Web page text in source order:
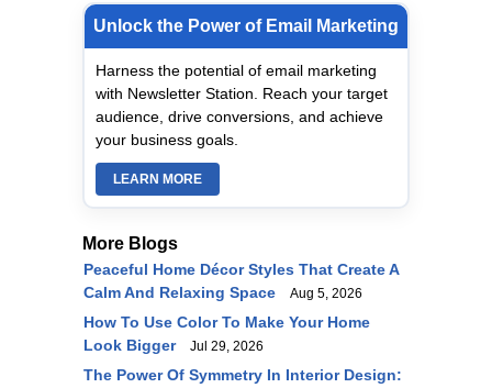
Unlock the Power of Email Marketing
Harness the potential of email marketing
with Newsletter Station. Reach your target
audience, drive conversions, and achieve
your business goals.
LEARN MORE
More Blogs
Peaceful Home Décor Styles That Create A
Calm And Relaxing Space
Aug 5, 2026
How To Use Color To Make Your Home
Look Bigger
Jul 29, 2026
The Power Of Symmetry In Interior Design: